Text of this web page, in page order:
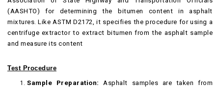
(AASHTO) for determining the bitumen content in asphalt
mixtures. Like ASTM D2172, it specifies the procedure for using a
centrifuge extractor to extract bitumen from the asphalt sample
and measure its content
Test Procedure
Sample Preparation:
Asphalt samples are taken from